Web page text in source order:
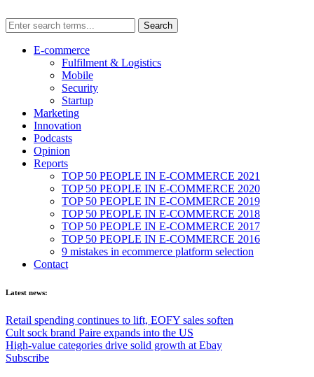
E-commerce
Fulfilment & Logistics
Mobile
Security
Startup
Marketing
Innovation
Podcasts
Opinion
Reports
TOP 50 PEOPLE IN E-COMMERCE 2021
TOP 50 PEOPLE IN E-COMMERCE 2020
TOP 50 PEOPLE IN E-COMMERCE 2019
TOP 50 PEOPLE IN E-COMMERCE 2018
TOP 50 PEOPLE IN E-COMMERCE 2017
TOP 50 PEOPLE IN E-COMMERCE 2016
9 mistakes in ecommerce platform selection
Contact
Latest news:
Retail spending continues to lift, EOFY sales soften
Cult sock brand Paire expands into the US
High-value categories drive solid growth at Ebay
Subscribe